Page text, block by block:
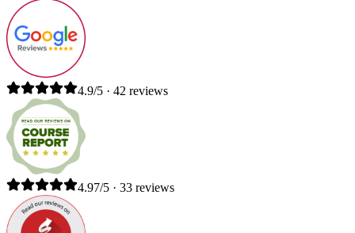
4.9/5 · 42 reviews
4.97/5 · 33 reviews